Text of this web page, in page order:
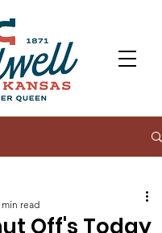
Off's Today
min read